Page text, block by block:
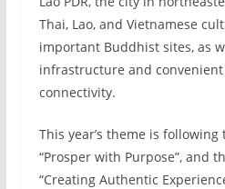
Thai, Lao, and Vietnamese
important Buddhist sites, as
infrastructure and
connectivity.
This year’s theme is
“Prosper with Purpose”, and
“Creating Authentic